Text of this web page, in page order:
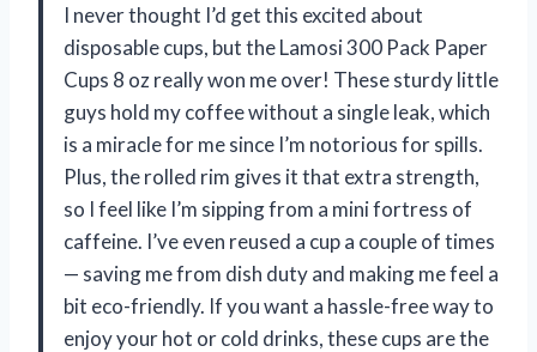
I never thought I’d get this excited about
disposable cups, but the Lamosi 300 Pack Paper
Cups 8 oz really won me over! These sturdy little
guys hold my coffee without a single leak, which
is a miracle for me since I’m notorious for spills.
Plus, the rolled rim gives it that extra strength,
so I feel like I’m sipping from a mini fortress of
caffeine. I’ve even reused a cup a couple of times
— saving me from dish duty and making me feel a
bit eco-friendly. If you want a hassle-free way to
enjoy your hot or cold drinks, these cups are the